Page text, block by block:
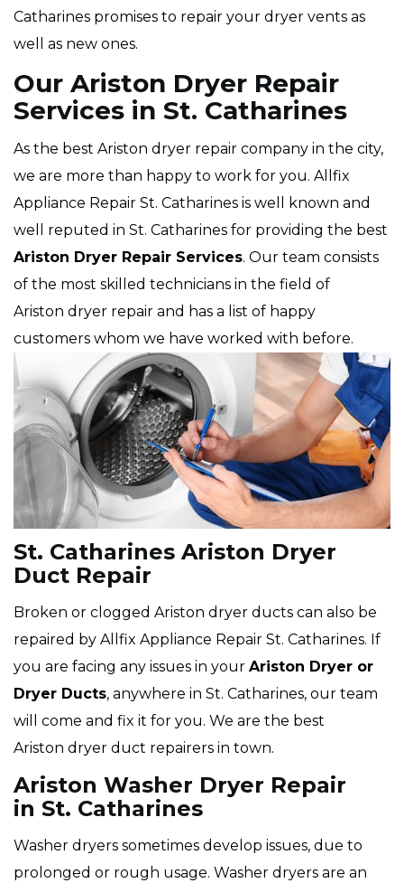
Catharines promises to repair your dryer vents as
well as new ones.
Our Ariston Dryer Repair
Services in St. Catharines
As the best Ariston dryer repair company in the city,
we are more than happy to work for you. Allfix
Appliance Repair St. Catharines is well known and
well reputed in St. Catharines for providing the best
Ariston Dryer Repair Services. Our team consists
of the most skilled technicians in the field of
Ariston dryer repair and has a list of happy
customers whom we have worked with before.
St. Catharines Ariston Dryer
Duct Repair
Broken or clogged Ariston dryer ducts can also be
repaired by Allfix Appliance Repair St. Catharines. If
you are facing any issues in your Ariston Dryer or
Dryer Ducts, anywhere in St. Catharines, our team
will come and fix it for you. We are the best
Ariston dryer duct repairers in town.
Ariston Washer Dryer Repair
in St. Catharines
Washer dryers sometimes develop issues, due to
prolonged or rough usage. Washer dryers are an